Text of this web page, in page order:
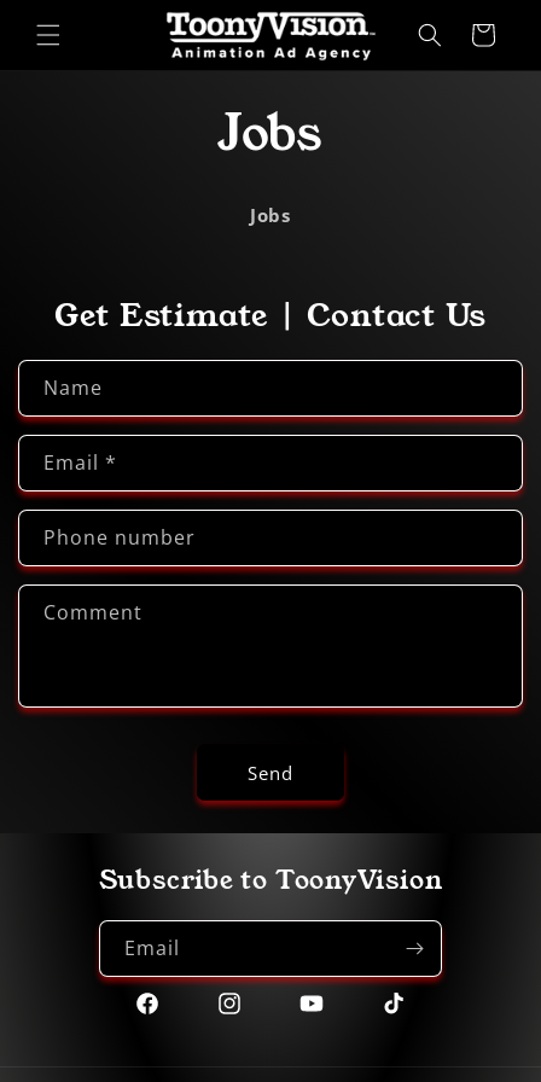
content
Cart
Jobs
Jobs
Get Estimate | Contact Us
Name
Email *
Phone number
Comment
Send
Subscribe to ToonyVision
Email
Facebook InstagramYouTube TikTok